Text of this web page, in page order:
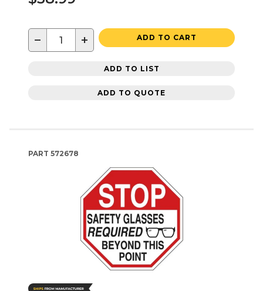
− + ADD TO CART
ADD TO LIST
ADD TO QUOTE
PART 572678